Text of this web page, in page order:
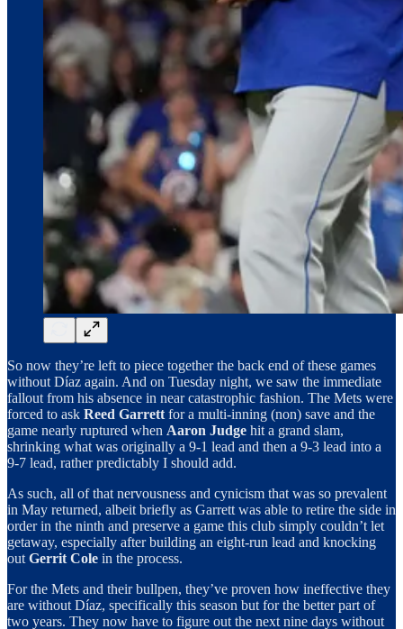
So now they’re left to piece together the back end of these games
without Díaz again. And on Tuesday night, we saw the immediate
fallout from his absence in near catastrophic fashion. The Mets were
forced to ask Reed Garrett for a multi-inning (non) save and the
game nearly ruptured when Aaron Judge hit a grand slam,
shrinking what was originally a 9-1 lead and then a 9-3 lead into a
9-7 lead, rather predictably I should add.
As such, all of that nervousness and cynicism that was so prevalent
in May returned, albeit briefly as Garrett was able to retire the side in
order in the ninth and preserve a game this club simply couldn’t let
getaway, especially after building an eight-run lead and knocking
out Gerrit Cole in the process.
For the Mets and their bullpen, they’ve proven how ineffective they
are without Díaz, specifically this season but for the better part of
two years. They now have to figure out the next nine days without